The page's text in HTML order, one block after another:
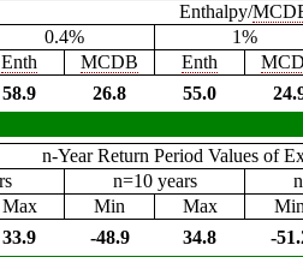
Enthalpy/
0.4% 1%
Enth MCDB Enth
58.9 26.8 55.0
n-Year Return Period Values of
n=10 years
Max Min Max Min
33.9 -48.9 34.8 -